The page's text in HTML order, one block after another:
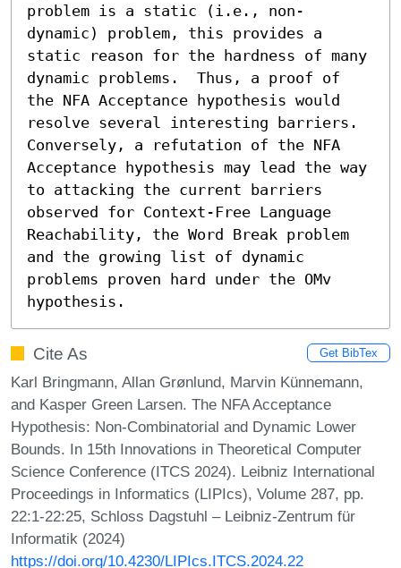
problem is a static (i.e., non-
dynamic) problem, this provides a
static reason for the hardness of many
dynamic problems.  Thus, a proof of
the NFA Acceptance hypothesis would
resolve several interesting barriers.
Conversely, a refutation of the NFA
Acceptance hypothesis may lead the way
to attacking the current barriers
observed for Context-Free Language
Reachability, the Word Break problem
and the growing list of dynamic
problems proven hard under the OMv
hypothesis.
Cite As Get BibTex
Karl Bringmann, Allan Grønlund, Marvin Künnemann,
and Kasper Green Larsen. The NFA Acceptance
Hypothesis: Non-Combinatorial and Dynamic Lower
Bounds. In 15th Innovations in Theoretical Computer
Science Conference (ITCS 2024). Leibniz International
Proceedings in Informatics (LIPIcs), Volume 287, pp.
22:1-22:25, Schloss Dagstuhl – Leibniz-Zentrum für
Informatik (2024)
https://doi.org/10.4230/LIPIcs.ITCS.2024.22